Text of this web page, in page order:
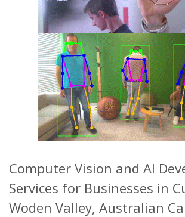
Computer Vision and AI
Services for Businesses in
Woden Valley, Australian